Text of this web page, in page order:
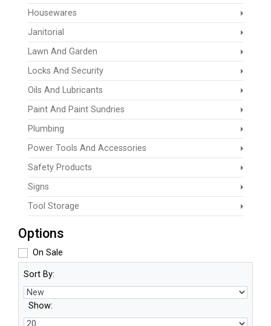
Housewares
Janitorial
Lawn And Garden
Locks And Security
Oils And Lubricants
Paint And Paint Sundries
Plumbing
Power Tools And Accessories
Safety Products
Signs
Tool Storage
Options
On Sale
Sort By:
Show: